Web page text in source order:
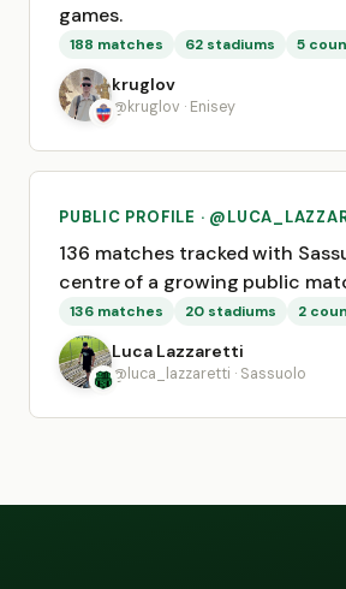
games.
188 matches 62 stadiums 5
kruglov
@kruglov · Enisey
PUBLIC PROFILE ·
136 matches tracked with
centre of a growing public
136 matches 20 stadiums 2
Luca Lazzaretti
@luca_lazzaretti · Sassuolo